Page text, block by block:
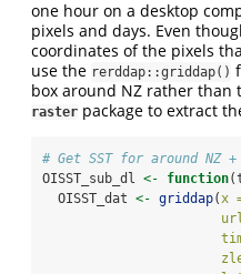
one hour on a desktop
pixels and days. Even
coordinates of the pixels
use the rerddap::griddap()
box around NZ rather
raster package to extract
# Get SST for around
OISST_sub_dl <- function
  OISST_dat
<- griddap( x